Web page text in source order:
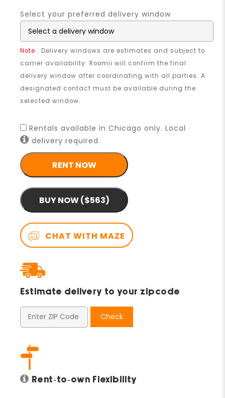
Select your preferred delivery window
Note : Delivery windows are estimates and subject to
carrier availability. Roomii will confirm the final
delivery window after coordinating with all parties. A
designated contact must be available during the
selected window.
Rentals available in Chicago only. Local
delivery required.
RENT NOW
BUY NOW ($563)
CHAT WITH MAZE
Estimate delivery to your zipcode
Check
Rent-to-own Flexibility